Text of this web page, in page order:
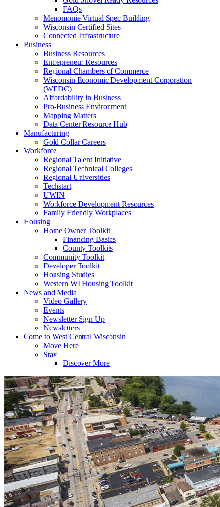
FAQs
Menomonie Virtual Spec Building
Wisconsin Certified Sites
Connected Infrastructure
Business
Business Resources
Entrepreneur Resources
Regional Chambers of Commerce
Wisconsin Economic Development Corporation
(WEDC)
Affordability in Business
Pro-Business Environment
Mapping Matters
Data Center Resource Hub
Manufacturing
Gold Collar Careers
Workforce
Regional Talent Initiative
Regional Technical Colleges
Regional Universities
Techstart
UWIN
Workforce Development Resources
Family Friendly Workplaces
Housing
Home Owner Toolkit
Financing Basics
County Toolkits
Community Toolkit
Developer Toolkit
Housing Studies
Western WI Housing Toolkit
News and Media
Video Gallery
Events
Newsletter Sign Up
Newsletters
Come to West Central Wisconsin
Move Here
Stay
Discover More